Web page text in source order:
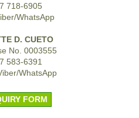
718-6905
WhatsApp
D. CUETO
No. 0003555
583-6391
WhatsApp
FORM